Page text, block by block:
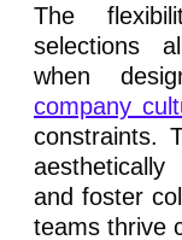
The
selections
when
company
constraints.
and foster
teams thrive